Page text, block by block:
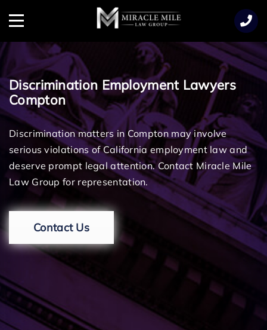
Menu
Discrimination Employment Lawyers
Compton
Discrimination matters in Compton may involve
serious violations of California employment law and
deserve prompt legal attention. Contact Miracle Mile
Law Group for representation.
Contact Us